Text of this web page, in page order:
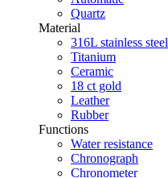
Quartz
Material
316L stainless steel
Titanium
Ceramic
18 ct gold
Leather
Rubber
Functions
Water resistance
Chronograph
Chronometer